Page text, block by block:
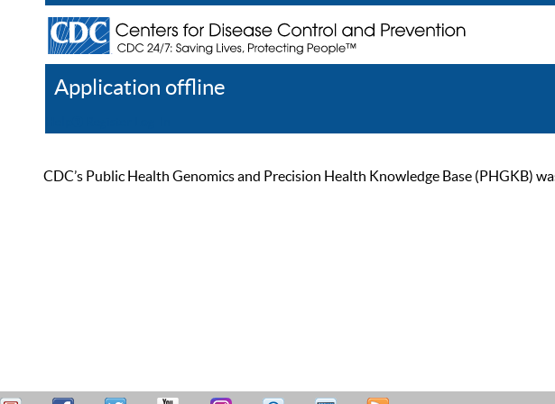
Application offline
CDC’s Public Health Genomics and Precision Health Knowledge Base (PHGKB)